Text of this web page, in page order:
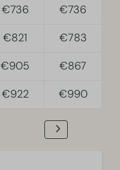
€736 €736
€821 €783
€905 €867
€922 €990